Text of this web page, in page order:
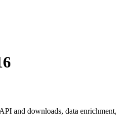
and downloads, data enrichment,